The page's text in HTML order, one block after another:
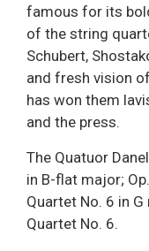
famous for its
of the string
Schubert,
and fresh vision
has won them
and the press.
The Quatuor
in B-flat major;
Quartet No. 6 in
Quartet No. 6.